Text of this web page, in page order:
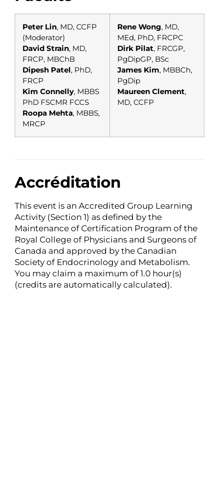
Peter Lin, MD, CCFP
(Moderator)
David Strain, MD,
FRCP, MBChB
Dipesh Patel, PhD,
FRCP
Kim Connelly, MBBS
PhD FSCMR FCCS
Roopa Mehta, MBBS,
MRCP
Rene Wong, MD,
MEd, PhD, FRCPC
Dirk Pilat, FRCGP,
PgDipGP, BSc
James Kim, MBBCh,
PgDip
Maureen Clement,
MD, CCFP
Accréditation
This event is an Accredited Group Learning
Activity (Section 1) as defined by the
Maintenance of Certification Program of the
Royal College of Physicians and Surgeons of
Canada and approved by the Canadian
Society of Endocrinology and Metabolism.
You may claim a maximum of 1.0 hour(s)
(credits are automatically calculated).